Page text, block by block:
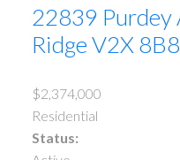
22839 Purdey
RidgeV2X 8B8
$2,374,000
Residential
Status: